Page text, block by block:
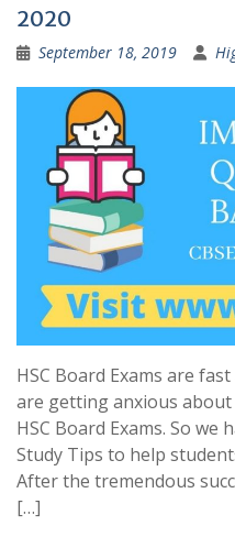
2020
September 18, 2019
HSC Board Exams are
are getting anxious
HSC Board Exams. So we
Study Tips to help
After the tremendous
[…]